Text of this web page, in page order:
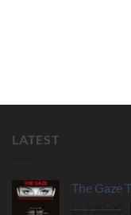
LATEST
The Gaze
930,00 د.إ